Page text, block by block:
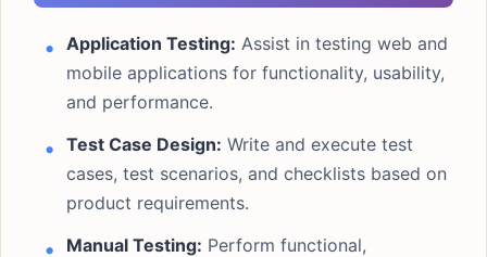
Application Testing: Assist in testing web and
mobile applications for functionality, usability,
and performance.
Test Case Design: Write and execute test
cases, test scenarios, and checklists based on
product requirements.
Manual Testing: Perform functional,